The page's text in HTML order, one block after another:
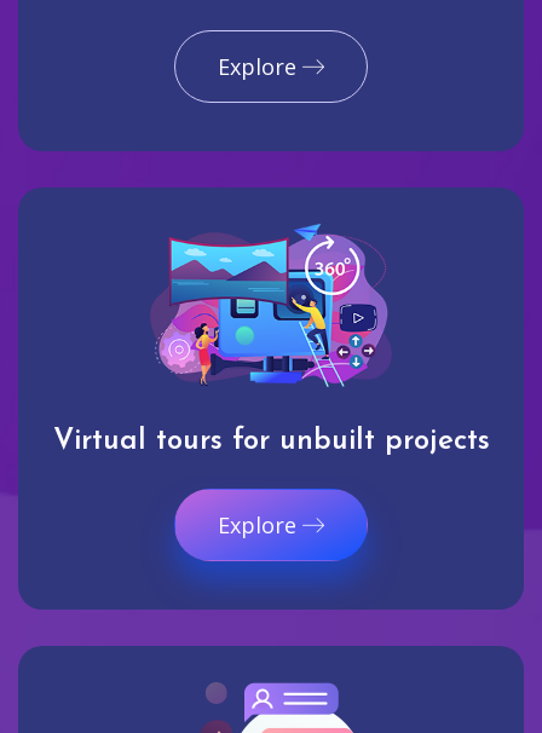
Explore
Virtual tours for unbuilt projects
Explore